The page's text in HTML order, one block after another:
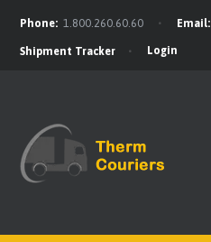
Phone: 1.800.260.60.60 Email:
Shipment Tracker Login
OUR BENEFITS
OUR SERVICES